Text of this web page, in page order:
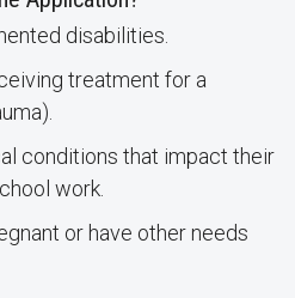
disabilities.
treatment for a
conditions that impact their
work.
or have other needs